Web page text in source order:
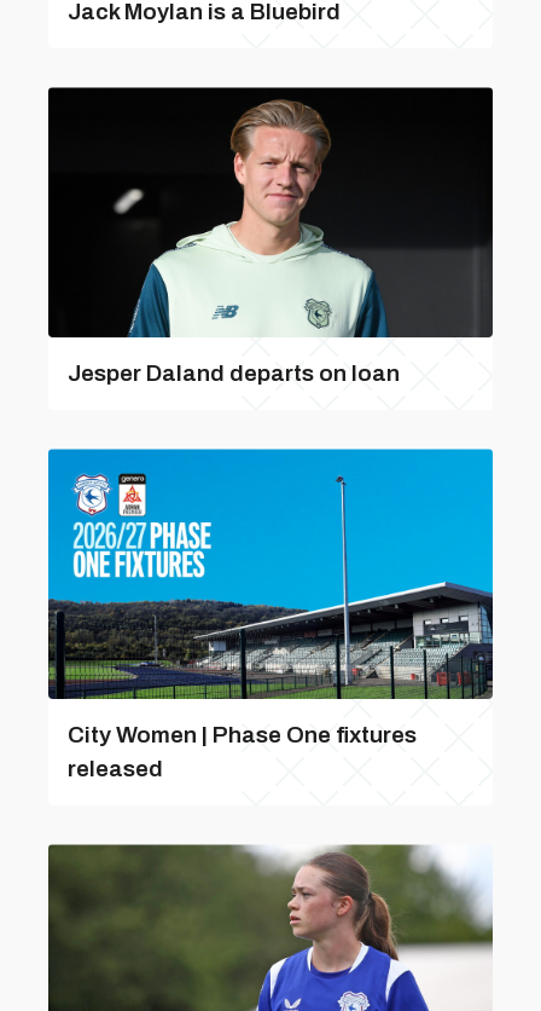
Jack Moylan is a Bluebird
Jesper Daland departs on loan
City Women | Phase One fixtures
released